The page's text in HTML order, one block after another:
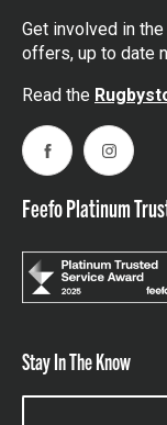
Get involved in
offers, up to date
Read the
Facebook
Feefo Platinum
Stay In The Know